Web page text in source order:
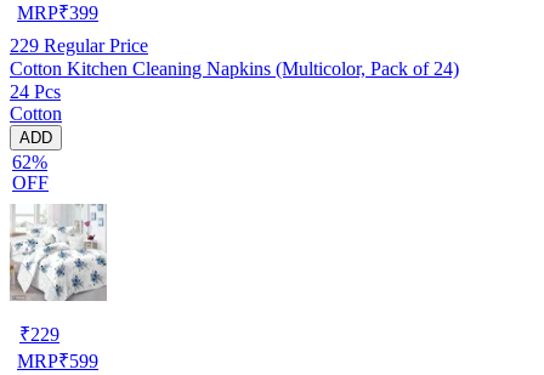
MRP₹399
229 Regular Price
Cotton Kitchen Cleaning Napkins (Multicolor, Pack of 24)
24 Pcs
Cotton
ADD
62%
OFF
₹229
MRP₹599